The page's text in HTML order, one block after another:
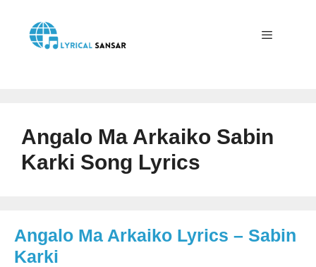
content
Angalo Ma Arkaiko Sabin
Karki Song Lyrics
Angalo Ma Arkaiko Lyrics – Sabin
Karki